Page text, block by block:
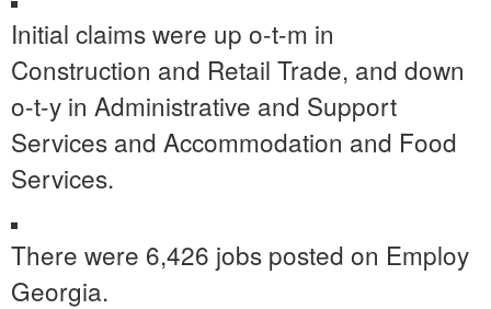
Initial claims were up o-t-m in
Construction and Retail Trade, and down
o-t-y in Administrative and Support
Services and Accommodation and Food
Services.
There were 6,426 jobs posted on Employ
Georgia.